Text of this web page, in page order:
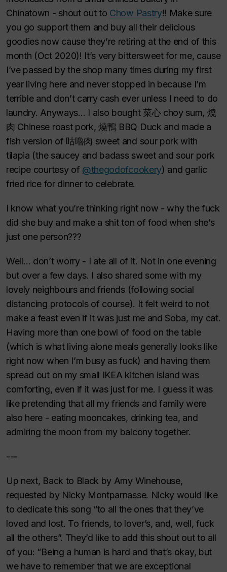
Chinatown - shout out to Chow Pastry!! Make sure
you go support them and buy all their delicious
goodies now cause they’re retiring at the end of this
month (Oct 2020)! It’s very bittersweet for me, cause
I’ve passed by the shop many times during my first
year living here and never stopped in because I’m
terrible and don’t carry cash ever unless I need to do
laundry. Anyways… I also bought 菜心 choy sum, 燒
肉 Chinese roast pork, 燒鴨 BBQ Duck and made a
fish version of 咕嚕肉 sweet and sour pork with
tilapia (the saucey and badass sweet and sour pork
recipe courtesy of @thegodofcookery) and garlic
fried rice for dinner to celebrate.
I know what you’re thinking right now - why the fuck
did she buy and make a shit ton of food when she’s
just one person???
Well… don’t worry - I ate all of it. Not in one evening
but over a few days. I also shared some with my
lovely neighbours and friends (following social
distancing protocols of course). It felt weird to not
make a feast even if it was just me and Soba, my cat.
Having more than one bowl of food on the table
(which is what living alone meals generally looks like
right now when I’m busy as fuck) and having them
spread out on my small IKEA kitchen island was
comforting, even if it was just for me. I guess it was
like pretending that all my friends and family were
also here - eating mooncakes, drinking tea, and
admiring the moon from my balcony together.
---
Up next, Back to Black by Amy Winehouse,
requested by Nicky Montparnasse. Nicky would like
to dedicate this song “to all the ones that they’ve
loved and lost. To friends, to lover’s, and, well, fuck
all the others”. They’d like to add this shout out to all
of you: “Being a human is hard and that’s okay, but
we have to remember that we are exceptional